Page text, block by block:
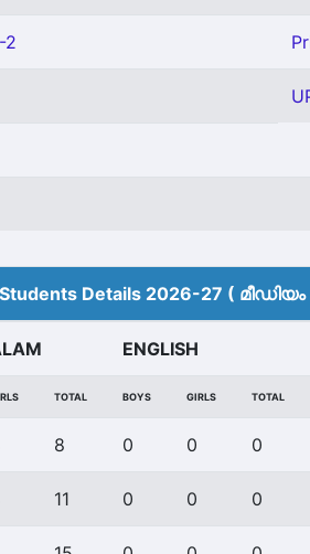
2
Students Details 2026-27 (
ENGLISH
TOTAL BOYS GIRLS TOTAL
8 0 0 0
11 0 0 0